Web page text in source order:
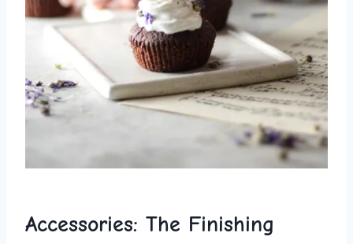
Accessories: The Finishing